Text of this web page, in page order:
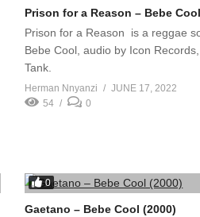
Prison for a Reason – Bebe
Prison for a Reason is a reggae
Bebe Cool, audio by Icon
Tank.
Herman Nnyanzi
JUNE 17, 2022
54
0
0
Gaetano – Bebe Cool (2000)